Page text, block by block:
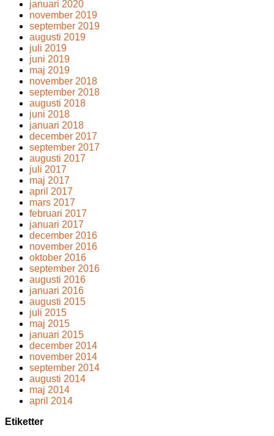
januari 2020
november 2019
september 2019
augusti 2019
juli 2019
juni 2019
maj 2019
november 2018
september 2018
augusti 2018
juni 2018
januari 2018
december 2017
september 2017
augusti 2017
juli 2017
maj 2017
april 2017
mars 2017
februari 2017
januari 2017
december 2016
november 2016
oktober 2016
september 2016
augusti 2016
januari 2016
augusti 2015
juli 2015
maj 2015
januari 2015
december 2014
november 2014
september 2014
augusti 2014
maj 2014
april 2014
Etiketter